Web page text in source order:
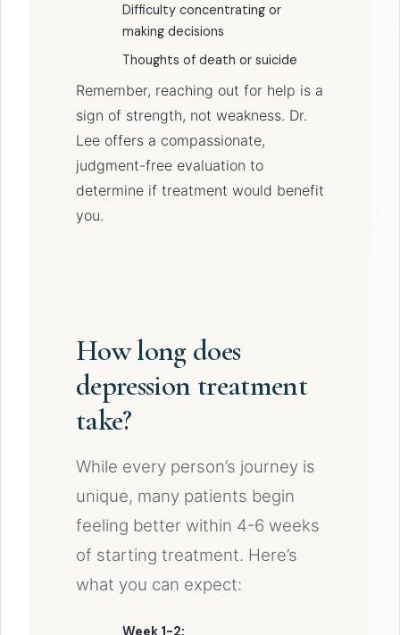
Difficulty concentrating or
making decisions
Thoughts of death or suicide
Remember, reaching out for help is a
sign of strength, not weakness. Dr.
Lee offers a compassionate,
judgment-free evaluation to
determine if treatment would benefit
you.
How long does
depression treatment
take?
While every person’s journey is
unique, many patients begin
feeling better within 4-6 weeks
of starting treatment. Here’s
what you can expect:
Week 1-2: